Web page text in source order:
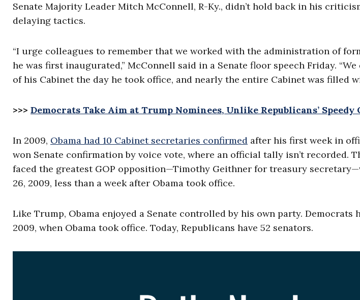
Senate Majority Leader Mitch McConnell, R-Ky., didn’t hold back in his
delaying tactics.
“I urge colleagues to remember that we worked with the administration of
he was first inaugurated,” McConnell said in a Senate floor speech Friday.
of his Cabinet the day he took office, and nearly the entire Cabinet was filled
>>> Democrats Take Aim at Trump Nominees, Unlike Republicans’ Speedy
In 2009, Obama had 10 Cabinet secretaries confirmed after his first week in
won Senate confirmation by voice vote, where an official tally isn’t recorded.
faced the greatest GOP opposition—Timothy Geithner for treasury
26, 2009, less than a week after Obama took office.
Like Trump, Obama enjoyed a Senate controlled by his own party. Democrats
2009, when Obama took office. Today, Republicans have 52 senators.